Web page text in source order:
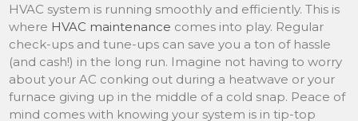
HVAC system is running smoothly and efficiently. This is
where HVAC maintenance comes into play. Regular
check-ups and tune-ups can save you a ton of hassle
(and cash!) in the long run. Imagine not having to worry
about your AC conking out during a heatwave or your
furnace giving up in the middle of a cold snap. Peace of
mind comes with knowing your system is in tip-top